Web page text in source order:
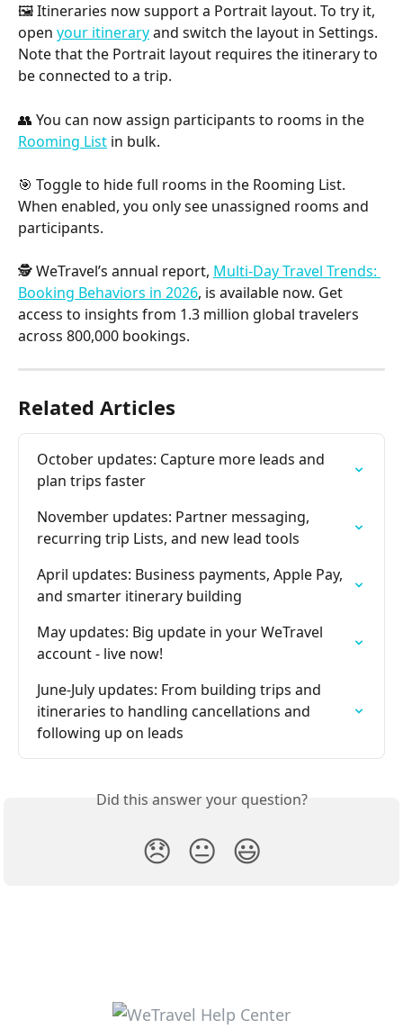
🖼 Itineraries now support a Portrait layout. To try it,
open your itinerary and switch the layout in Settings.
Note that the Portrait layout requires the itinerary to
be connected to a trip.
👥 You can now assign participants to rooms in the
Rooming List in bulk.
🎯 Toggle to hide full rooms in the Rooming List.
When enabled, you only see unassigned rooms and
participants.
🕵️ WeTravel’s annual report, Multi-Day Travel Trends:
Booking Behaviors in 2026, is available now. Get
access to insights from 1.3 million global travelers
across 800,000 bookings.
Related Articles
October updates: Capture more leads and
plan trips faster
November updates: Partner messaging,
recurring trip Lists, and new lead tools
April updates: Business payments, Apple Pay,
and smarter itinerary building
May updates: Big update in your WeTravel
account - live now!
June-July updates: From building trips and
itineraries to handling cancellations and
following up on leads
Did this answer your question?
😞 😐 😃